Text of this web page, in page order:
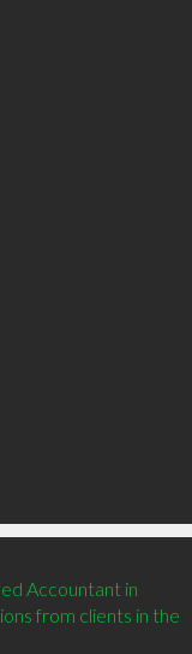
Accountant in
from clients in the